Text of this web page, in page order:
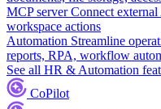
MCP server Connect
workspace actions
Automation Streamline
reports, RPA, workflow
See all HR & Automation
CoPilot